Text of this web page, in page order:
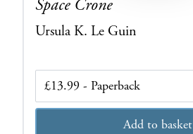
Space Crone
Ursula K. Le Guin
Edition
Add to basket